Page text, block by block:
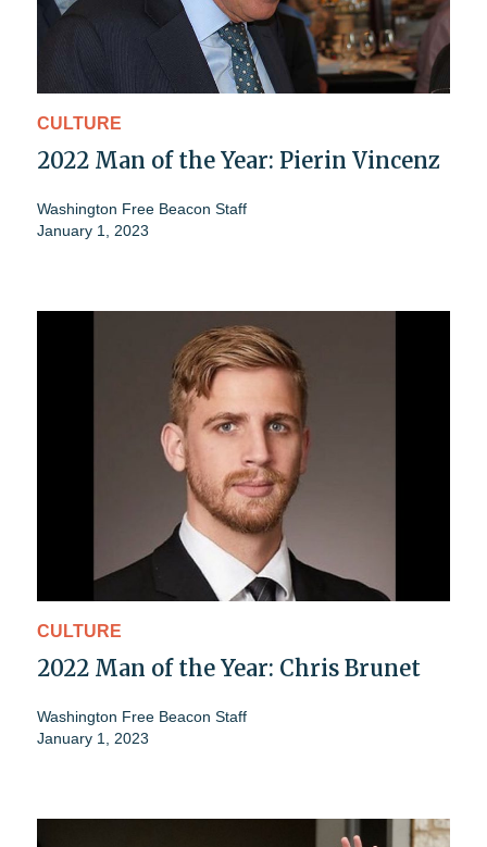
CULTURE
2022 Man of the Year: Pierin Vincenz
Washington Free Beacon Staff
January 1, 2023
CULTURE
2022 Man of the Year: Chris Brunet
Washington Free Beacon Staff
January 1, 2023